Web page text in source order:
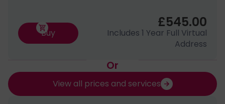
Buy
£545.00
Includes 1 Year Full Virtual
Address
Or
View all prices and services